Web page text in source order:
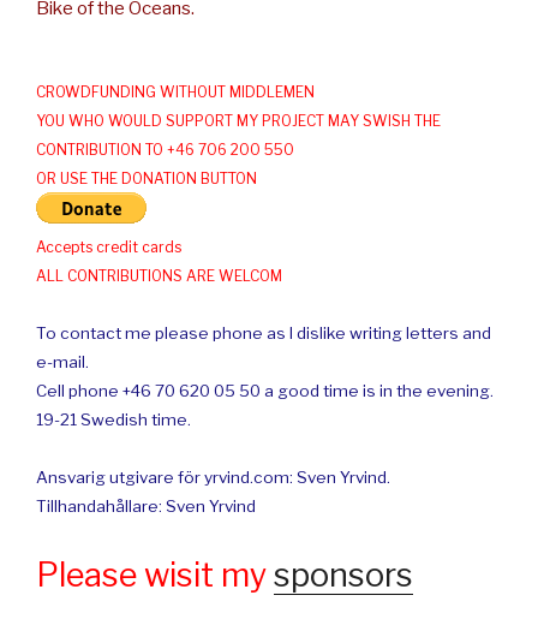
Bike of the Oceans.
CROWDFUNDING WITHOUT MIDDLEMEN
YOU WHO WOULD SUPPORT MY PROJECT MAY SWISH THE
CONTRIBUTION TO +46 706 200 550
OR USE THE DONATION BUTTON
Accepts credit cards
ALL CONTRIBUTIONS ARE WELCOM
To contact me please phone as I dislike writing letters and
e-mail.
Cell phone +46 70 620 05 50 a good time is in the evening.
19-21 Swedish time.
Ansvarig utgivare för yrvind.com: Sven Yrvind.
Tillhandahållare: Sven Yrvind
Please wisit mysponsors